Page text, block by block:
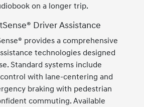
on a longer trip.
Driver Assistance
provides a comprehensive
technologies designed
Standard systems include
with lane-centering and
braking with pedestrian
commuting. Available